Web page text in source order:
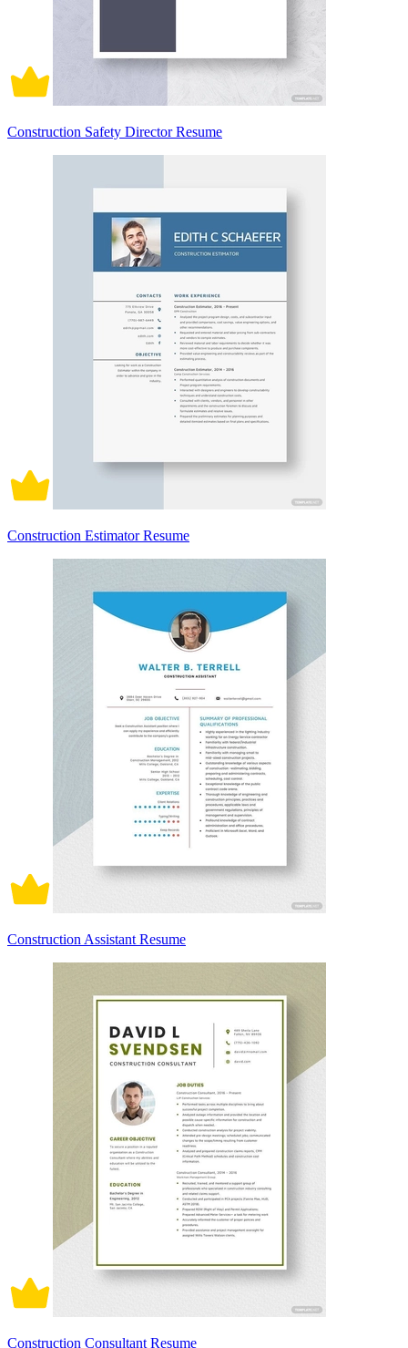
Construction Safety Director Resume
Construction Estimator Resume
Construction Assistant Resume
Construction Consultant Resume